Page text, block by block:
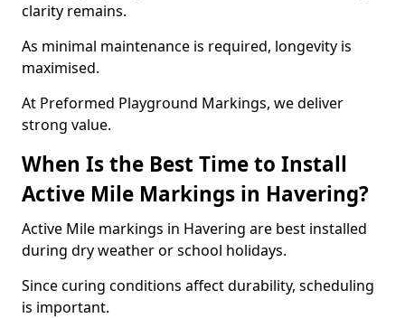
clarity remains.
As minimal maintenance is required, longevity is
maximised.
At Preformed Playground Markings, we deliver
strong value.
When Is the Best Time to Install
Active Mile Markings in Havering?
Active Mile markings in Havering are best installed
during dry weather or school holidays.
Since curing conditions affect durability, scheduling
is important.